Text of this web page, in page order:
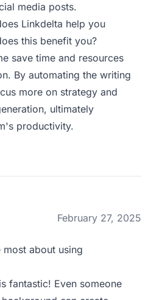
media posts.
Linkdelta help you
this benefit you?
save time and resources
By automating the writing
more on strategy and
ultimately
productivity.
February 27, 2025
about using
fantastic! Even someone